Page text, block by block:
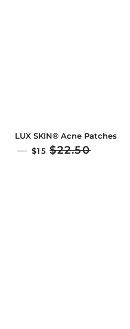
LUX SKIN® Acne Patches
— SALE PRICE
$15$22.50